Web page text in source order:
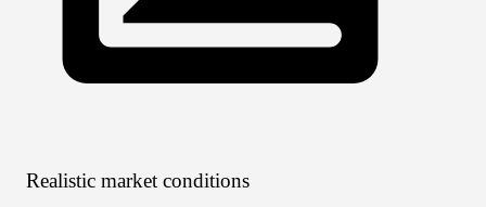
Realistic market conditions